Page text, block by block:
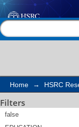
Search
Home → HSRC
Filters